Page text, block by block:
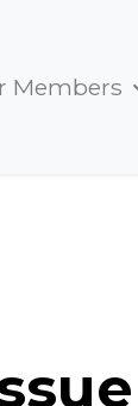
Members
from